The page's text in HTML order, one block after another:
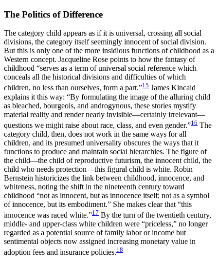
The Politics of Difference
The category child appears as if it is universal, crossing all social
divisions, the category itself seemingly innocent of social division.
But this is only one of the more insidious functions of childhood as a
Western concept. Jacqueline Rose points to how the fantasy of
childhood “serves as a term of universal social reference which
conceals all the historical divisions and difficulties of which
children, no less than ourselves, form a part.”15 James Kincaid
explains it this way: “By formulating the image of the alluring child
as bleached, bourgeois, and androgynous, these stories mystify
material reality and render nearly invisible—certainly irrelevant—
questions we might raise about race, class, and even gender.”16 The
category child, then, does not work in the same ways for all
children, and its presumed universality obscures the ways that it
functions to produce and maintain social hierarchies. The figure of
the child—the child of reproductive futurism, the innocent child, the
child who needs protection—this figural child is white. Robin
Bernstein historicizes the link between childhood, innocence, and
whiteness, noting the shift in the nineteenth century toward
childhood “not as innocent, but as innocence itself; not as a symbol
of innocence, but its embodiment.” She makes clear that “this
innocence was raced white.”17 By the turn of the twentieth century,
middle- and upper-class white children were “priceless,” no longer
regarded as a potential source of family labor or income but
sentimental objects now assigned increasing monetary value in
adoption fees and insurance policies.18